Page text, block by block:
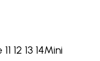
12 13 14Mini